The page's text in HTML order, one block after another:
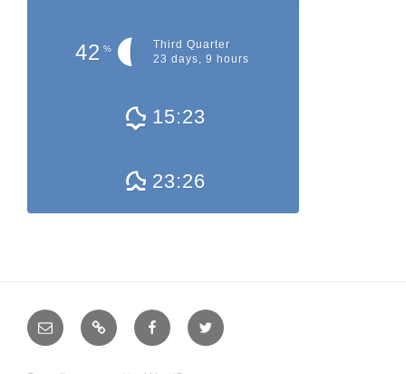
42 %
Third Quarter
23 days, 9 hours
15:23
23:26
E-
Mail
QRZ.comFacebookTwitter